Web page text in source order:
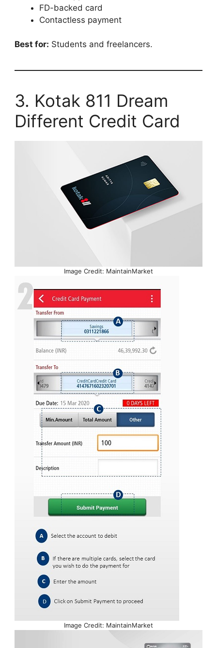
FD-backed card
Contactless payment
Best for: Students and freelancers.
3. Kotak 811 Dream
Different Credit Card
Image Credit: MaintainMarket
Image Credit: MaintainMarket